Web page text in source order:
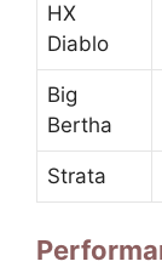
HX
Diablo
Big
Bertha
Strata